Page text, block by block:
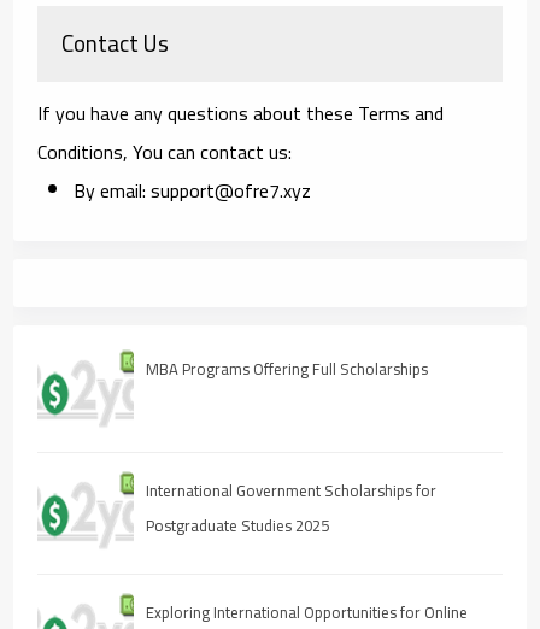
Contact Us
If you have any questions about these Terms and
Conditions, You can contact us:
By email: support@ofre7.xyz
MBA Programs Offering Full Scholarships
International Government Scholarships for
Postgraduate Studies 2025
Exploring International Opportunities for Online